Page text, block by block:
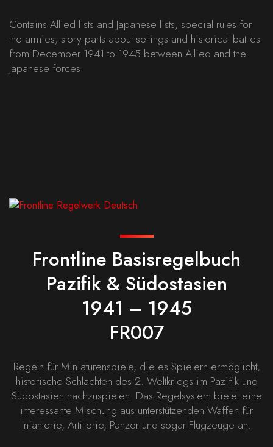
Contains Allied lists and Japanese lists, special rules for
the armies, story parts about settings and historical battles
from December 1941 to 1945 between Allied and the
Japanese forces.
Frontline Basisregelbuch
Pazifik & Südostasien
1941 – 1945
FR007
Regeln für Miniaturenspiele, die es Spielern ermöglicht,
historische Schlachten des 2. Weltkriegs im Pazifik und
Südostasien nachzuspielen. Das Regelsystem bietet eine
interessante Mischung aus unterstützenden Waffen für
Infanterie, Artillerie, Panzer und sogar Flugzeuge an.